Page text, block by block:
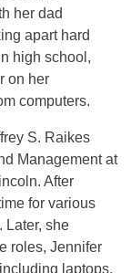
her dad
apart hard
high school,
on her
computers.
S. Raikes
Management at
After
for various
Later, she
roles, Jennifer
laptops,